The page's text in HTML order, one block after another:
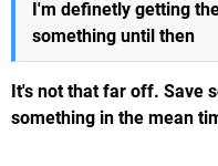
I'm definetly getting
something until then
It's not that far off. Save
something in the mean